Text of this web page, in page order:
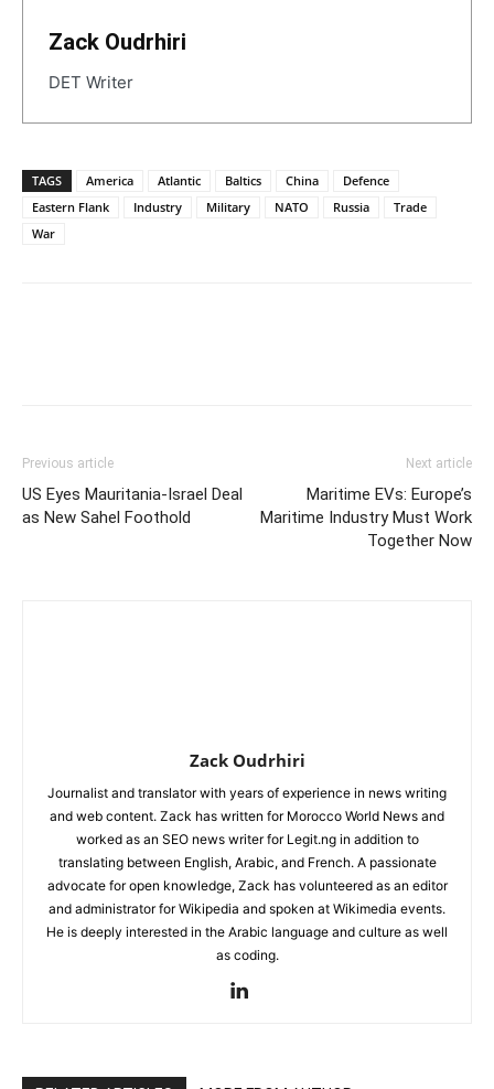
Zack Oudrhiri
DET Writer
TAGS America Atlantic Baltics China
Defence
Eastern Flank
Industry Military NATO Russia
Trade
War
Previous article
US Eyes Mauritania-Israel Deal
as New Sahel Foothold
Next article
Maritime EVs: Europe’s
Maritime Industry Must Work
Together Now
Zack Oudrhiri
Journalist and translator with years of experience in news writing
and web content. Zack has written for Morocco World News and
worked as an SEO news writer for Legit.ng in addition to
translating between English, Arabic, and French. A passionate
advocate for open knowledge, Zack has volunteered as an editor
and administrator for Wikipedia and spoken at Wikimedia events.
He is deeply interested in the Arabic language and culture as well
as coding.